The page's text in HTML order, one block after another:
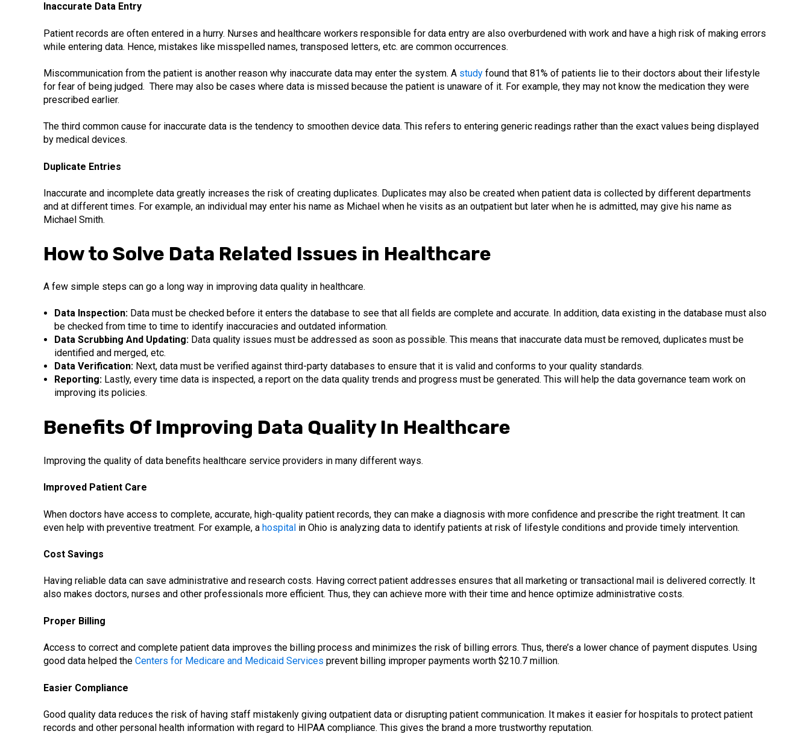
Inaccurate Data Entry
Patient records are often entered in a hurry. Nurses and healthcare workers responsible for data entry are also overburdened with work and have a high risk of making errors
while entering data. Hence, mistakes like misspelled names, transposed letters, etc. are common occurrences.
Miscommunication from the patient is another reason why inaccurate data may enter the system. A study found that 81% of patients lie to their doctors about their lifestyle
for fear of being judged. There may also be cases where data is missed because the patient is unaware of it. For example, they may not know the medication they were
prescribed earlier.
The third common cause for inaccurate data is the tendency to smoothen device data. This refers to entering generic readings rather than the exact values being displayed
by medical devices.
Duplicate Entries
Inaccurate and incomplete data greatly increases the risk of creating duplicates. Duplicates may also be created when patient data is collected by different departments
and at different times. For example, an individual may enter his name as Michael when he visits as an outpatient but later when he is admitted, may give his name as
Michael Smith.
How to Solve Data Related Issues in Healthcare
A few simple steps can go a long way in improving data quality in healthcare.
Data Inspection: Data must be checked before it enters the database to see that all fields are complete and accurate. In addition, data existing in the database must also
be checked from time to time to identify inaccuracies and outdated information.
Data Scrubbing And Updating: Data quality issues must be addressed as soon as possible. This means that inaccurate data must be removed, duplicates must be
identified and merged, etc.
Data Verification: Next, data must be verified against third-party databases to ensure that it is valid and conforms to your quality standards.
Reporting: Lastly, every time data is inspected, a report on the data quality trends and progress must be generated. This will help the data governance team work on
improving its policies.
Benefits Of Improving Data Quality In Healthcare
Improving the quality of data benefits healthcare service providers in many different ways.
Improved Patient Care
When doctors have access to complete, accurate, high-quality patient records, they can make a diagnosis with more confidence and prescribe the right treatment. It can
even help with preventive treatment. For example, a hospital in Ohio is analyzing data to identify patients at risk of lifestyle conditions and provide timely intervention.
Cost Savings
Having reliable data can save administrative and research costs. Having correct patient addresses ensures that all marketing or transactional mail is delivered correctly. It
also makes doctors, nurses and other professionals more efficient. Thus, they can achieve more with their time and hence optimize administrative costs.
Proper Billing
Access to correct and complete patient data improves the billing process and minimizes the risk of billing errors. Thus, there’s a lower chance of payment disputes. Using
good data helped the Centers for Medicare and Medicaid Services prevent billing improper payments worth $210.7 million.
Easier Compliance
Good quality data reduces the risk of having staff mistakenly giving outpatient data or disrupting patient communication. It makes it easier for hospitals to protect patient
records and other personal health information with regard to HIPAA compliance. This gives the brand a more trustworthy reputation.